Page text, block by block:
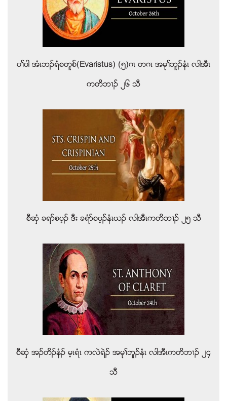
ပႈပါ အံၚဘဥရံစတူစ္(Evaristus) (၅)ဂၚ တဂၚ အမုႈဘူဥနံၚ လါအီၚ
ကတိဘ႕ဥ ၂၆ သီ
စီဆွံ ခရဏစပ့ဥ ဒီး ခရံဏစပ့ဥနံၚဎဥ လါအီၚကတိဘ႕ဥ ၂၅ သီ
စီဆွံ အဥတိဥနံဥ မ့ၚရံၚ ကလဲရဲဥ အမုႈဘူဥနံၚ လါအီၚကတိဘ႕ဥ ၂၄
သီ